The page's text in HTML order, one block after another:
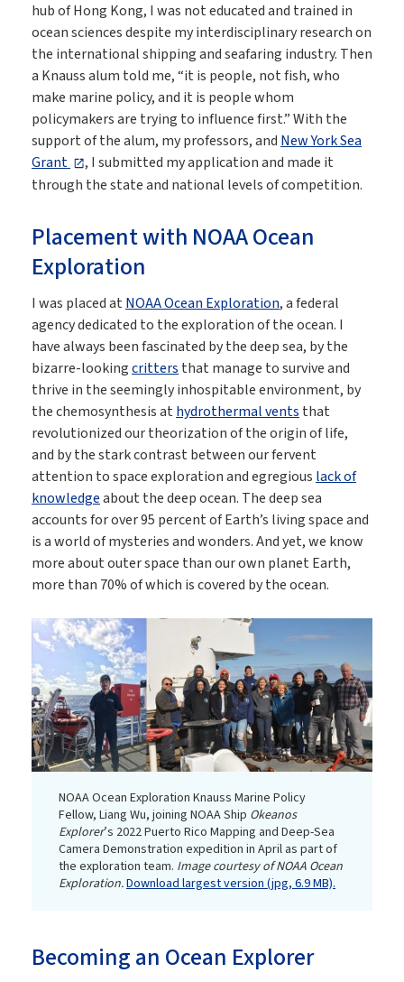
hub of Hong Kong, I was not educated and trained in
ocean sciences despite my interdisciplinary research on
the international shipping and seafaring industry. Then
a Knauss alum told me, “it is people, not fish, who
make marine policy, and it is people whom
policymakers are trying to influence first.” With the
support of the alum, my professors, and New York Sea
Grant
, I submitted my application and made it
through the state and national levels of competition.
Placement with NOAA Ocean
Exploration
I was placed atNOAA Ocean Exploration, a federal
agency dedicated to the exploration of the ocean. I
have always been fascinated by the deep sea, by the
bizarre-lookingcrittersthat manage to survive and
thrive in the seemingly inhospitable environment, by
the chemosynthesis athydrothermal ventsthat
revolutionized our theorization of the origin of life,
and by the stark contrast between our fervent
attention to space exploration and egregiouslack of
knowledgeabout the deep ocean. The deep sea
accounts for over 95 percent of Earth’s living space and
is a world of mysteries and wonders. And yet, we know
more about outer space than our own planet Earth,
more than 70% of which is covered by the ocean.
NOAA Ocean Exploration Knauss Marine Policy
Fellow, Liang Wu, joining NOAA Ship Okeanos
Explorer’s 2022 Puerto Rico Mapping and Deep-Sea
Camera Demonstration expedition in April as part of
the exploration team. Image courtesy of NOAA Ocean
Exploration.Download largest version (jpg, 6.9 MB).
Becoming an Ocean Explorer